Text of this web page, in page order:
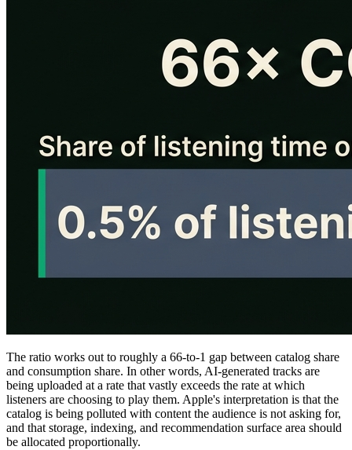
The ratio works out to roughly a 66-to-1 gap between catalog share
and consumption share. In other words, AI-generated tracks are
being uploaded at a rate that vastly exceeds the rate at which
listeners are choosing to play them. Apple's interpretation is that the
catalog is being polluted with content the audience is not asking for,
and that storage, indexing, and recommendation surface area should
be allocated proportionally.